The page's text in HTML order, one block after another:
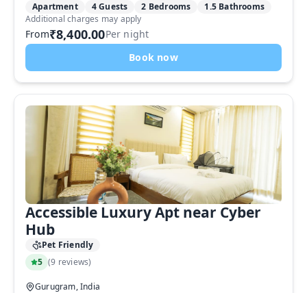
Apartment 4 Guests 2 Bedrooms 1.5 Bathrooms
From₹8,400.00Per night
Book now
Additional charges may apply
Accessible Luxury Apt near Cyber
Hub
Pet Friendly
5 (9 reviews)
Gurugram, India